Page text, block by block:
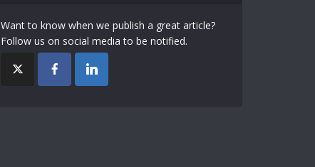
Want to know when we publish a great article?
Follow us on social media to be notified.